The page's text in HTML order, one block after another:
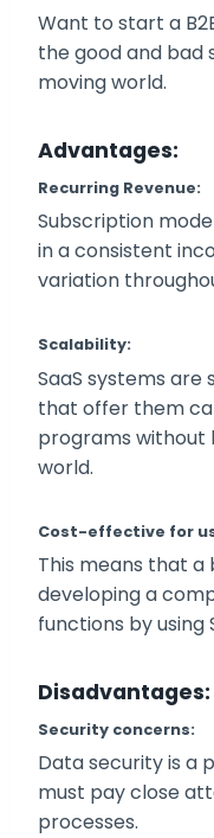
Want to start a
the good and bad
moving world.
Advantages:
Recurring Revenue:
Subscription
in a consistent
variation
Scalability:
SaaS systems are
that offer them
programs without
world.
Cost-effective for
This means that a
developing a
functions by using
Disadvantages:
Security concerns:
Data security is a
must pay close
processes.